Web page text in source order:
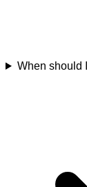
When should